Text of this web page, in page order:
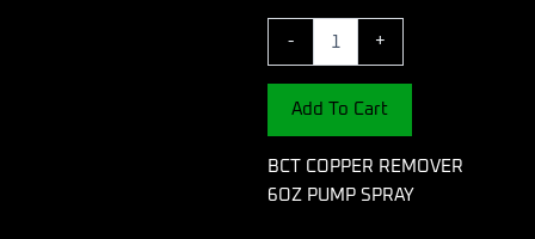
-
REMOVER
6OZ
PUMP
SPRAY
quantity
+
Add To Cart
BCT COPPER REMOVER
6OZ PUMP SPRAY